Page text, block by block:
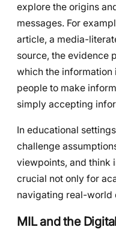
explore the origins
messages. For
article, a media-
source, the evidence
which the information
people to make
simply accepting
In educational
challenge
viewpoints, and think
crucial not only for
navigating real-world
MIL and the